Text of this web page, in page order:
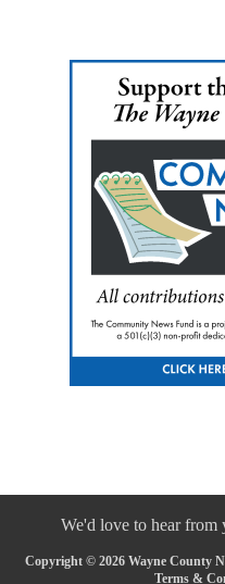
We'd love to hear from
Copyright © 2026 Wayne County
Terms &